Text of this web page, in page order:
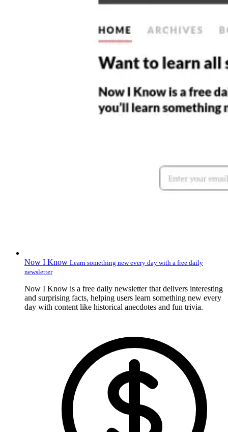
Now I Know Learn something new every day with a free daily
newsletter
Now I Know is a free daily newsletter that delivers interesting
and surprising facts, helping users learn something new every
day with content like historical anecdotes and fun trivia.